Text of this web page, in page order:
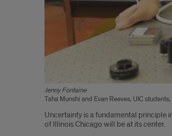
Jenny Fontaine
Taha Munshi and Evan Reeves, UIC
Uncertainty is a fundamental principle
of Illinois Chicago will be at its center.